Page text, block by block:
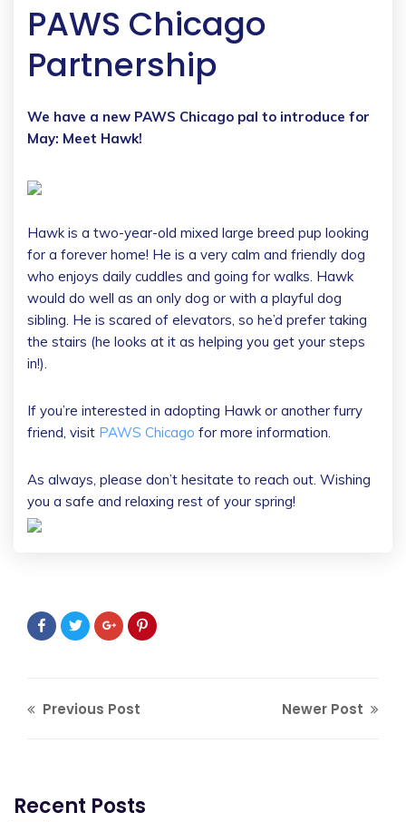
PAWS Chicago
Partnership
We have a new PAWS Chicago pal to introduce for
May: Meet Hawk!
Hawk is a two-year-old mixed large breed pup looking
for a forever home! He is a very calm and friendly dog
who enjoys daily cuddles and going for walks. Hawk
would do well as an only dog or with a playful dog
sibling. He is scared of elevators, so he’d prefer taking
the stairs (he looks at it as helping you get your steps
in!).
If you’re interested in adopting Hawk or another furry
friend, visit PAWS Chicago for more information.
As always, please don’t hesitate to reach out. Wishing
you a safe and relaxing rest of your spring!
Previous Post Newer Post
Recent Posts